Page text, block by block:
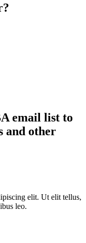
email list to
and other
elit. Ut elit tellus,
leo.